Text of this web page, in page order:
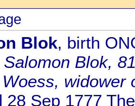
Blok, birth
Salomon Blok,
widower
28 Sep 1777